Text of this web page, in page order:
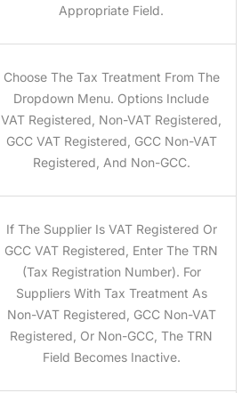
Appropriate Field.
Choose The Tax Treatment From The
Dropdown Menu. Options Include
VAT Registered, Non-VAT Registered,
GCC VAT Registered, GCC Non-VAT
Registered, And Non-GCC.
If The Supplier Is VAT Registered Or
GCC VAT Registered, Enter The TRN
(Tax Registration Number). For
Suppliers With Tax Treatment As
Non-VAT Registered, GCC Non-VAT
Registered, Or Non-GCC, The TRN
Field Becomes Inactive.